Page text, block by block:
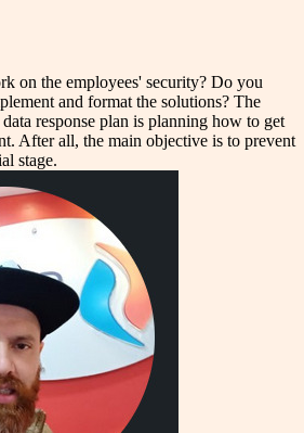
on the employees' security? Do you
and format the solutions? The
response plan is planning how to get
After all, the main objective is to prevent
stage.